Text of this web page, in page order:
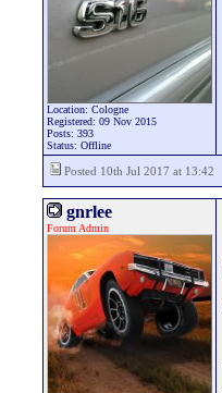
Location: Cologne
Registered: 09 Nov 2015
Posts: 393
Status: Offline
Posted 10th Jul 2017 at 13:42
gnrlee
Forum Admin